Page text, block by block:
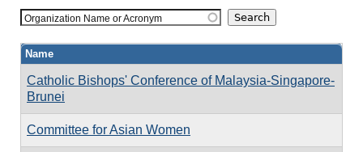
Organization Name or Acronym
Name
Catholic Bishops' Conference of Malaysia-Singapore-
Brunei
Committee for Asian Women